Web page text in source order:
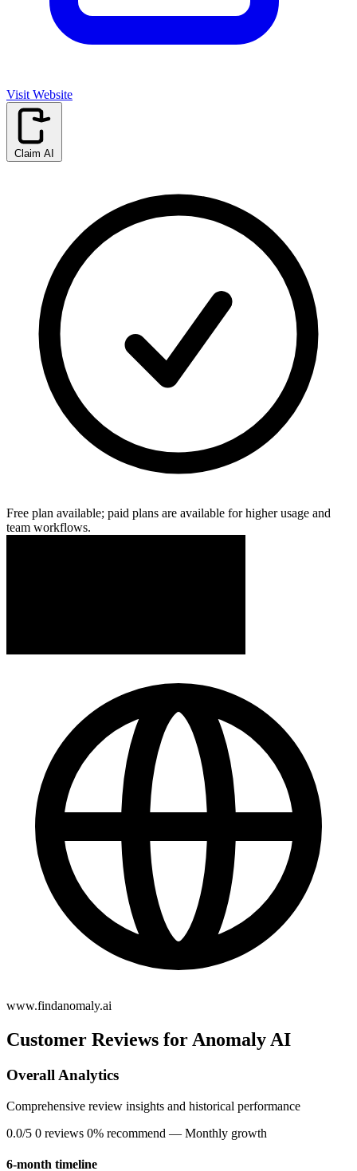
Visit Website
Claim AI
Free plan available; paid plans are available for higher usage and
team workflows.
www.findanomaly.ai
Customer Reviews for Anomaly AI
Overall Analytics
Comprehensive review insights and historical performance
0.0/5 0 reviews 0% recommend — Monthly growth
6-month timeline